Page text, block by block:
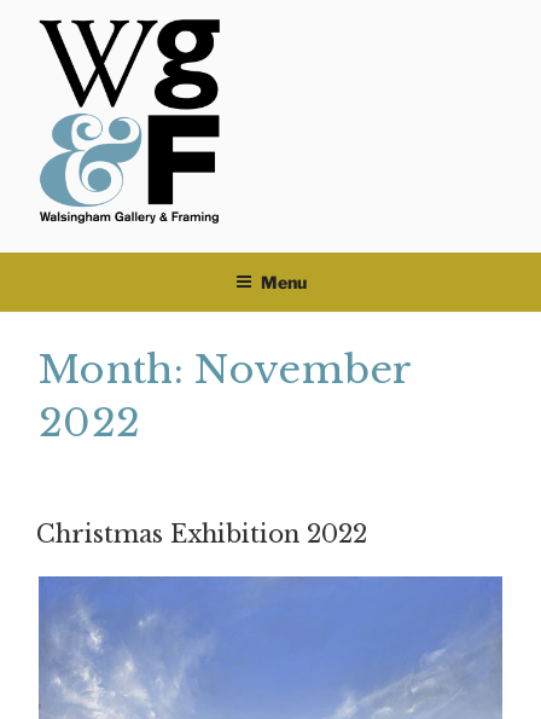
Skip
content
Menu
Month: November
2022
Christmas Exhibition 2022